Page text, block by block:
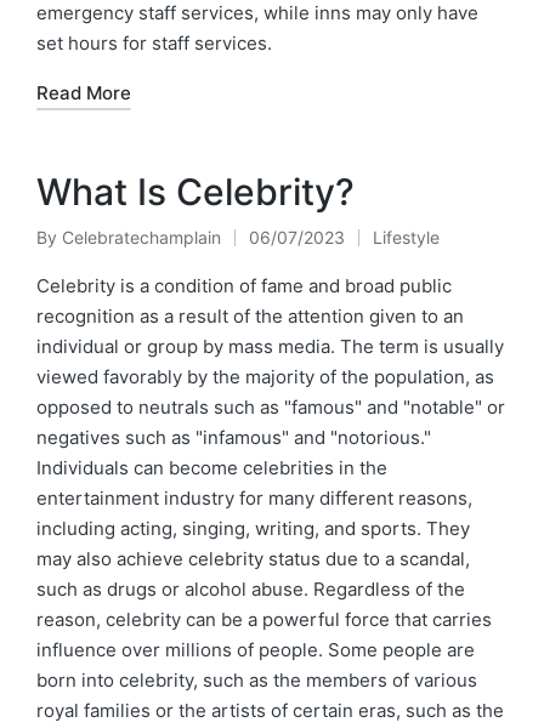
emergency staff services, while inns may only have
set hours for staff services.
Read More
What Is Celebrity?
Posted
by
By Celebratechamplain 06/07/2023
Posted
in
Lifestyle
Celebrity is a condition of fame and broad public
recognition as a result of the attention given to an
individual or group by mass media. The term is usually
viewed favorably by the majority of the population, as
opposed to neutrals such as "famous" and "notable" or
negatives such as "infamous" and "notorious."
Individuals can become celebrities in the
entertainment industry for many different reasons,
including acting, singing, writing, and sports. They
may also achieve celebrity status due to a scandal,
such as drugs or alcohol abuse. Regardless of the
reason, celebrity can be a powerful force that carries
influence over millions of people. Some people are
born into celebrity, such as the members of various
royal families or the artists of certain eras, such as the